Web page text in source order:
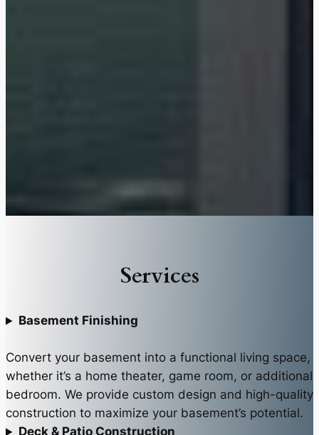
Services
Basement Finishing
Convert your basement into a functional living space,
whether it’s a home theater, game room, or additional
bedroom. We provide custom design and high-quality
construction to maximize your basement’s potential.
Deck & Patio Construction